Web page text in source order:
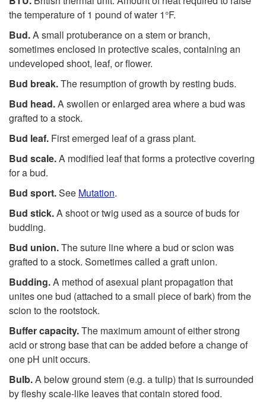
the temperature of 1 pound of water 1°F.
Bud.A small protuberance on a stem or branch,
sometimes enclosed in protective scales, containing an
undeveloped shoot, leaf, or flower.
Bud break.The resumption of growth by resting buds.
Bud head.A swollen or enlarged area where a bud was
grafted to a stock.
Bud leaf. First emerged leaf of a grass plant.
Bud scale.A modified leaf that forms a protective covering
for a bud.
Bud sport.See Mutation.
Bud stick.A shoot or twig used as a source of buds for
budding.
Bud union.The suture line where a bud or scion was
grafted to a stock. Sometimes called a graft union.
Budding.A method of asexual plant propagation that
unites one bud (attached to a small piece of bark) from the
scion to the rootstock.
Buffer capacity.The maximum amount of either strong
acid or strong base that can be added before a change of
one pH unit occurs.
Bulb.A below ground stem (e.g. a tulip) that is surrounded
by fleshy scale-like leaves that contain stored food.